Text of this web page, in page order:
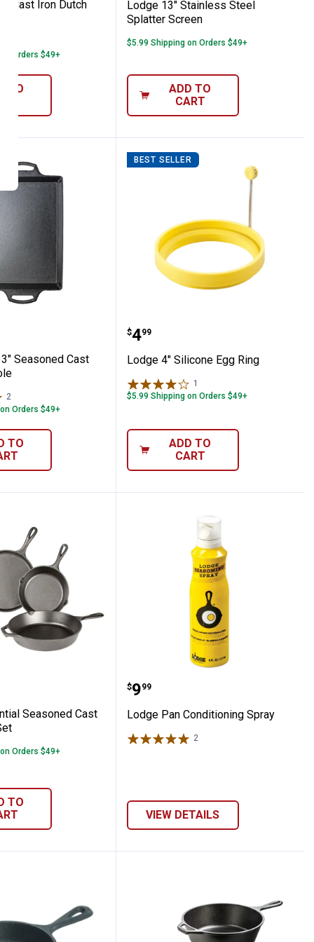
Cast Iron Dutch
Orders $49+
TO
Lodge 13" Stainless Steel
Splatter Screen
$5.99 Shipping on Orders $49+
ADD TO
CART
Pan
x 13" Seasoned Cast Iron Casserole
Seasoned Cast
2Reviews
Orders $49+
TO
BEST SELLER
Lodge 4" Silicone Egg
Price:
$4
. 99
Lodge 4" Silicone Egg Ring
1
$5.99 Shipping on Orders $49+
ADD TO
CART
Seasoned Cast Iron Skillet Set
Seasoned Cast
Orders $49+
TO
Lodge Pan Conditioning
Price:
$9
. 99
Lodge Pan Conditioning Spray
2Reviews
VIEW DETAILS